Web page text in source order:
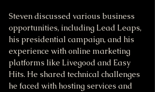
Steven discussed various business
opportunities, including Lead Leaps,
his presidential campaign, and his
experience with online marketing
platforms like Livegood and Easy
Hits. He shared technical challenges
he faced with hosting services and